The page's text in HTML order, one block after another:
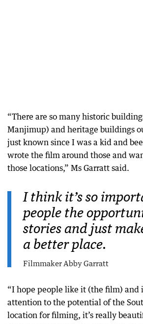
“There are so many historic
Manjimup) and heritage buildings
just known since I was a kid and
wrote the film around those and
those locations,” Ms Garratt said.
I think it’s so
people the
stories and just
a better place.
Filmmaker Abby Garratt
“I hope people like it (the film) and
attention to the potential of the
location for filming, it’s really